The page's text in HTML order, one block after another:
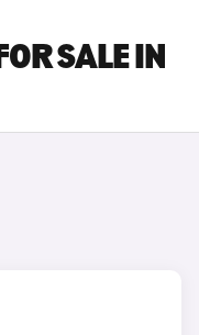
SALE IN